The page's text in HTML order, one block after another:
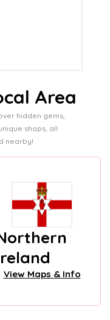
Area
hidden gems,
shops, all
nearby!
View Maps & Info